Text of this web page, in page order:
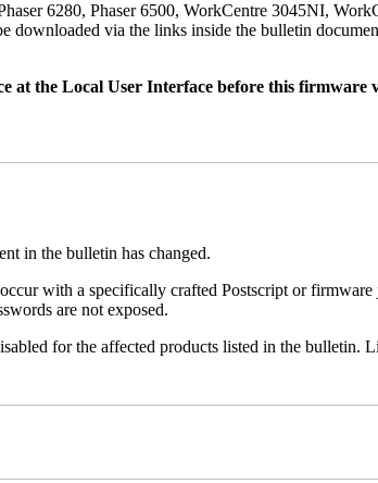
6280, Phaser 6500, WorkCentre 3045NI,
downloaded via the links inside the bulletin
the Local User Interface before this firmware
in the bulletin has changed.
with a specifically crafted Postscript or
are not exposed.
for the affected products listed in the bulletin.